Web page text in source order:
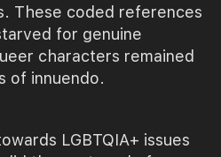
These coded references
for genuine
characters remained
of innuendo.
LGBTQIA+ issues